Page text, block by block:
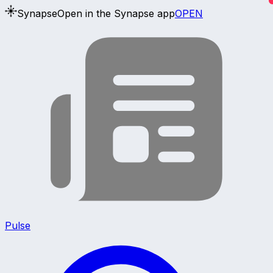
SynapseOpen in the Synapse appOPEN
Pulse